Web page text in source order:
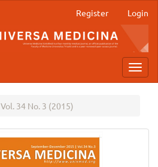
Register Login
Vol. 34 No. 3 (2015)